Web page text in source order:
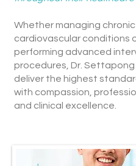
Whether managing chronic
cardiovascular conditions
performing advanced
procedures, Dr.
deliver the highest
with compassion,
and clinical excellence.